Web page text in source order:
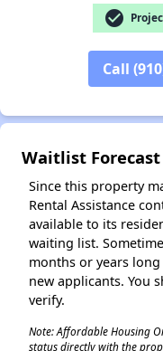
check_circle
Call
Waitlist Forecast
Since this property
Rental Assistance
available to its
waiting list.
months or years
new applicants. You
verify.
Note: Affordable Housing
status directly with the